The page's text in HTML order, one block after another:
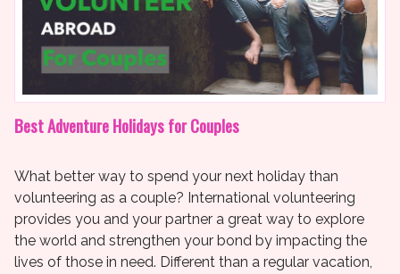
Best Adventure Holidays for Couples
What better way to spend your next holiday than
volunteering as a couple? International volunteering
provides you and your partner a great way to explore
the world and strengthen your bond by impacting the
lives of those in need. Different than a regular vacation,